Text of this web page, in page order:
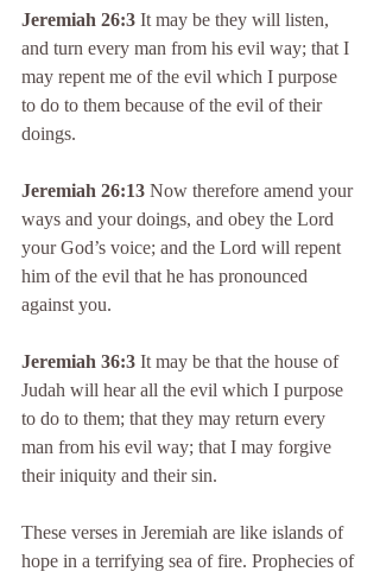
Jeremiah 26:3 It may be they will listen,
and turn every man from his evil way; that I
may repent me of the evil which I purpose
to do to them because of the evil of their
doings.
Jeremiah 26:13 Now therefore amend your
ways and your doings, and obey the Lord
your God’s voice; and the Lord will repent
him of the evil that he has pronounced
against you.
Jeremiah 36:3 It may be that the house of
Judah will hear all the evil which I purpose
to do to them; that they may return every
man from his evil way; that I may forgive
their iniquity and their sin.
These verses in Jeremiah are like islands of
hope in a terrifying sea of fire. Prophecies of